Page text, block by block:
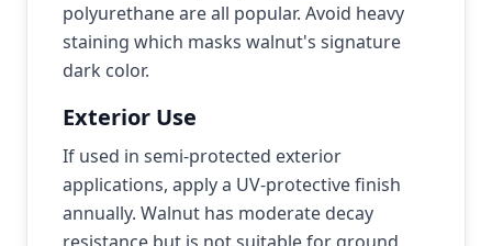
polyurethane are all popular. Avoid heavy
staining which masks walnut's signature
dark color.
Exterior Use
If used in semi-protected exterior
applications, apply a UV-protective finish
annually. Walnut has moderate decay